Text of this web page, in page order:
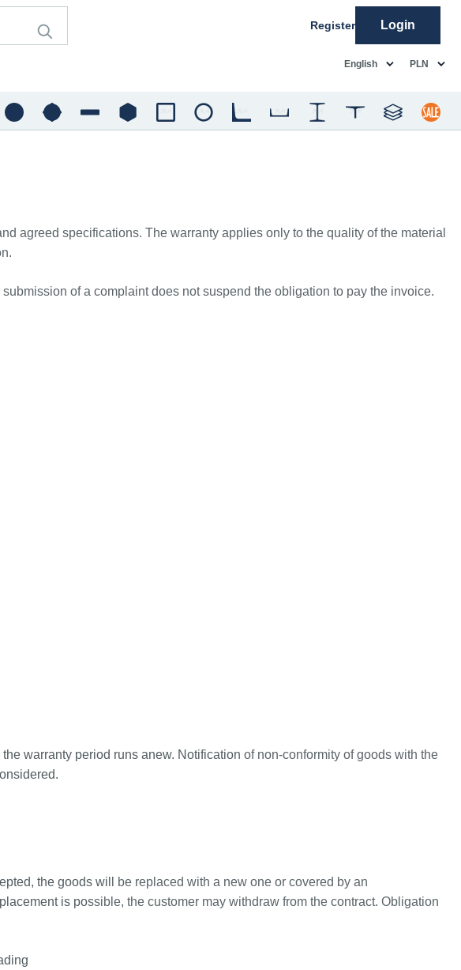
Register Login
English PLN
agreed specifications. The warranty applies only to the quality of the material
of a complaint does not suspend the obligation to pay the invoice.
warranty period runs anew. Notification of non-conformity of goods with the
the goods will be replaced with a new one or covered by an
is possible, the customer may withdraw from the contract. Obligation